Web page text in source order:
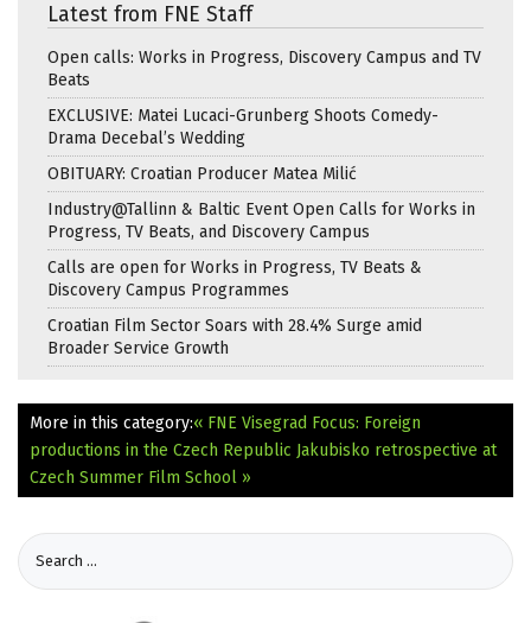
Latest from FNE Staff
Open calls: Works in Progress, Discovery Campus and TV
Beats
EXCLUSIVE: Matei Lucaci-Grunberg Shoots Comedy-
Drama Decebal’s Wedding
OBITUARY: Croatian Producer Matea Milić
Industry@Tallinn & Baltic Event Open Calls for Works in
Progress, TV Beats, and Discovery Campus
Calls are open for Works in Progress, TV Beats &
Discovery Campus Programmes
Croatian Film Sector Soars with 28.4% Surge amid
Broader Service Growth
More in this category:« FNE Visegrad Focus: Foreign
productions in the Czech Republic Jakubisko retrospective at
Czech Summer Film School »